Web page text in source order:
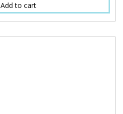
Add to cart